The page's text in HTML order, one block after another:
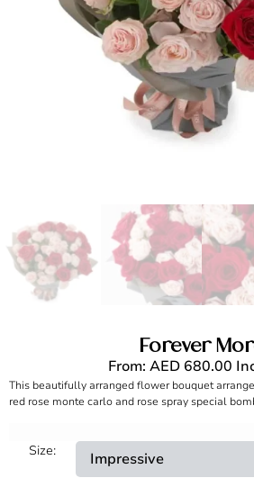
Forever
From: AED680.00
This beautifully arranged flower bouquet
red rose monte carlo and rose spray special
Size: